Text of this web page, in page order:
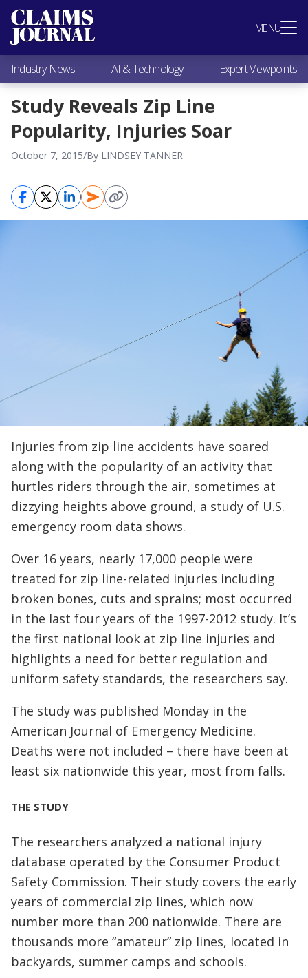
MENU
Most Popular
Claims Industry News
AI & Technology
Expert Viewpoints
Research
Videos / Podcasts
Subscribe
Industry News AI & Technology Expert Viewpoints
Study Reveals Zip Line
Popularity, Injuries Soar
October 7, 2015/By LINDSEY TANNER
Injuries from zip line accidents have soared
along with the popularity of an activity that
hurtles riders through the air, sometimes at
dizzying heights above ground, a study of U.S.
emergency room data shows.
Over 16 years, nearly 17,000 people were
treated for zip line-related injuries including
broken bones, cuts and sprains; most occurred
in the last four years of the 1997-2012 study. It’s
the first national look at zip line injuries and
highlights a need for better regulation and
uniform safety standards, the researchers say.
The study was published Monday in the
American Journal of Emergency Medicine.
Deaths were not included – there have been at
least six nationwide this year, most from falls.
THE STUDY
The researchers analyzed a national injury
database operated by the Consumer Product
Safety Commission. Their study covers the early
years of commercial zip lines, which now
number more than 200 nationwide. There are
thousands more “amateur” zip lines, located in
backyards, summer camps and schools.